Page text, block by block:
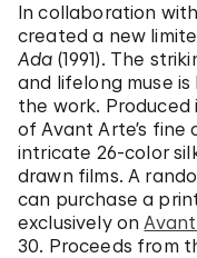
In collaboration
created a new
Ada (1991). The
and lifelong muse
the work.
of Avant Arte’s fine
intricate 26-color
drawn films. A
can purchase a
exclusively on
30. Proceeds from